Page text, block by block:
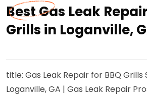
Best Gas Leak
Grills in Loganville,
title: Gas Leak Repair for BBQ Grills
Loganville, GA | Gas Leak Repair